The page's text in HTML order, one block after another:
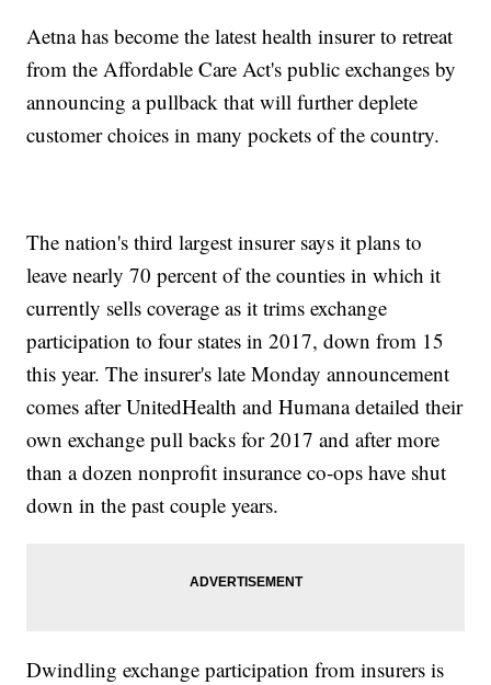
Aetna has become the latest health insurer to retreat
from the Affordable Care Act's public exchanges by
announcing a pullback that will further deplete
customer choices in many pockets of the country.
The nation's third largest insurer says it plans to
leave nearly 70 percent of the counties in which it
currently sells coverage as it trims exchange
participation to four states in 2017, down from 15
this year. The insurer's late Monday announcement
comes after UnitedHealth and Humana detailed their
own exchange pull backs for 2017 and after more
than a dozen nonprofit insurance co-ops have shut
down in the past couple years.
Dwindling exchange participation from insurers is